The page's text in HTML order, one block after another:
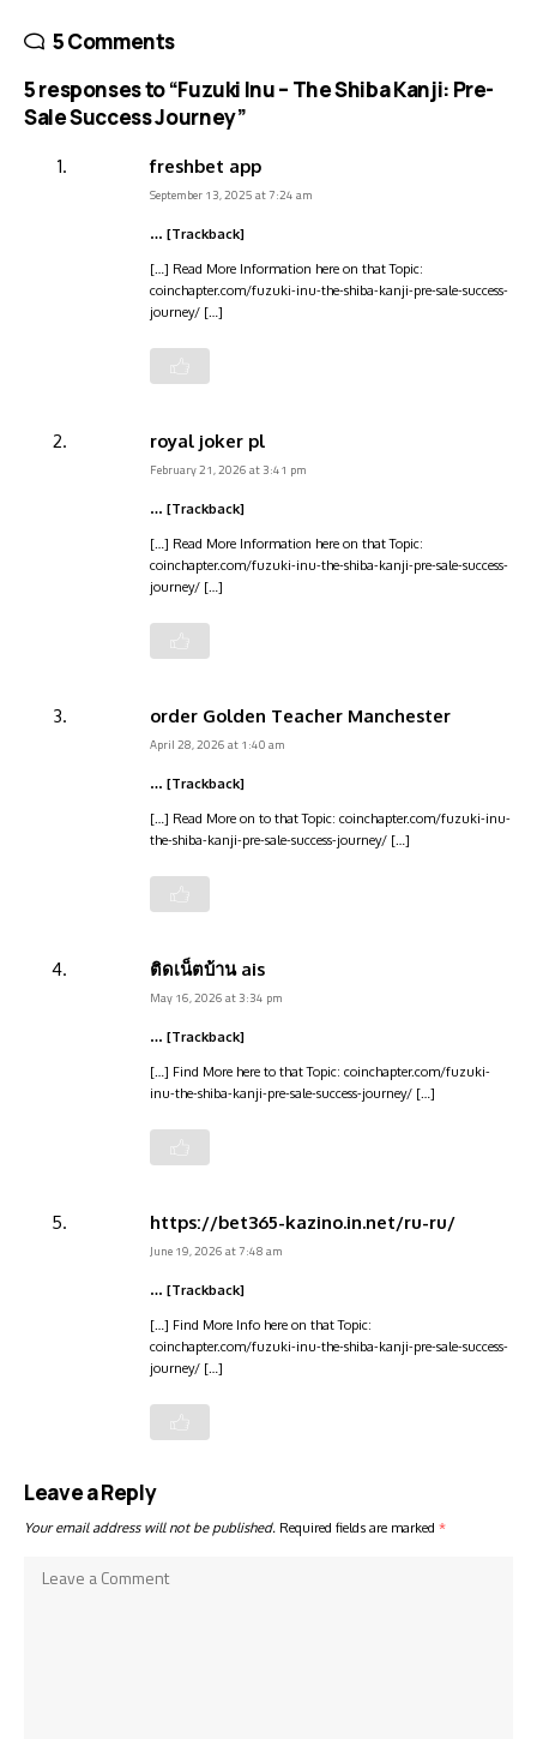
5 Comments
5 responses to “Fuzuki Inu – The Shiba Kanji: Pre-
Sale Success Journey”
freshbet app
September 13, 2025 at 7:24 am
… [Trackback]
[…] Read More Information here on that Topic:
coinchapter.com/fuzuki-inu-the-shiba-kanji-pre-sale-success-
journey/ […]
royal joker pl
February 21, 2026 at 3:41 pm
… [Trackback]
[…] Read More Information here on that Topic:
coinchapter.com/fuzuki-inu-the-shiba-kanji-pre-sale-success-
journey/ […]
order Golden Teacher Manchester
April 28, 2026 at 1:40 am
… [Trackback]
[…] Read More on to that Topic: coinchapter.com/fuzuki-inu-
the-shiba-kanji-pre-sale-success-journey/ […]
ติดเน็ตบ้าน ais
May 16, 2026 at 3:34 pm
… [Trackback]
[…] Find More here to that Topic: coinchapter.com/fuzuki-
inu-the-shiba-kanji-pre-sale-success-journey/ […]
https://bet365-kazino.in.net/ru-ru/
June 19, 2026 at 7:48 am
… [Trackback]
[…] Find More Info here on that Topic:
coinchapter.com/fuzuki-inu-the-shiba-kanji-pre-sale-success-
journey/ […]
Leave a Reply
Your email address will not be published. Required fields are marked *